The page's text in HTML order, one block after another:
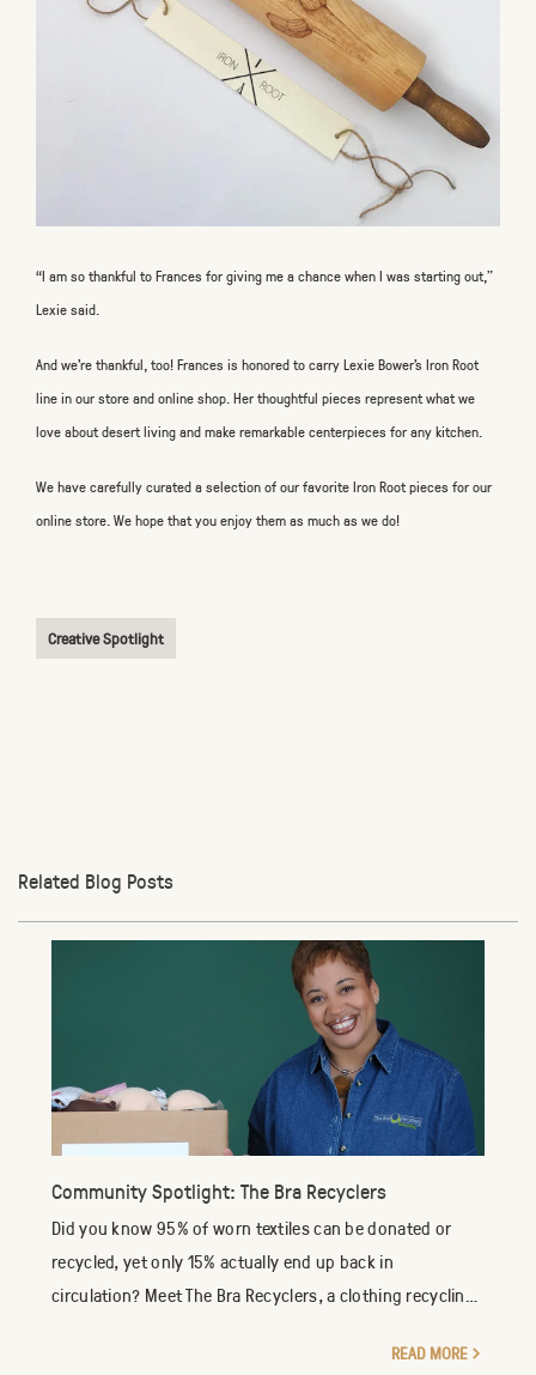
“I am so thankful to Frances for giving me a chance when I was starting out,”
Lexie said.
And we’re thankful, too! Frances is honored to carry Lexie Bower’s Iron Root
line in our store and online shop. Her thoughtful pieces represent what we
love about desert living and make remarkable centerpieces for any kitchen.
We have carefully curated a selection of our favorite Iron Root pieces for our
online store. We hope that you enjoy them as much as we do!
Creative Spotlight
Related Blog Posts
Community Spotlight: The Bra Recyclers
Did you know 95% of worn textiles can be donated or
recycled, yet only 15% actually end up back in
circulation? Meet The Bra Recyclers, a clothing recycling
READ MORE